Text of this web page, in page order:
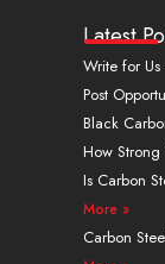
k
e
d
i
n
Latest
Write for
Post
Black
How
Is Carbon
More »
Carbon